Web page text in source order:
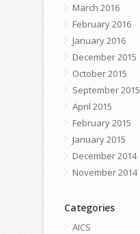
March 2016
February 2016
January 2016
December 2015
October 2015
September 2015
April 2015
February 2015
January 2015
December 2014
November 2014
Categories
AICS